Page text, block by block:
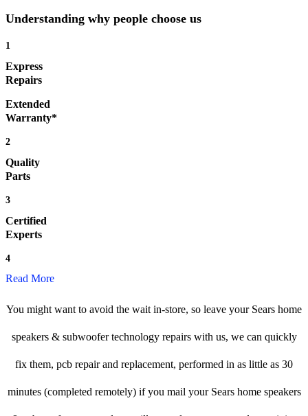
Understanding why people choose us
1
Express
Repairs
Extended
Warranty*
2
Quality
Parts
3
Certified
Experts
4
Read More
You might want to avoid the wait in-store, so leave your Sears home
speakers & subwoofer technology repairs with us, we can quickly
fix them, pcb repair and replacement, performed in as little as 30
minutes (completed remotely) if you mail your Sears home speakers